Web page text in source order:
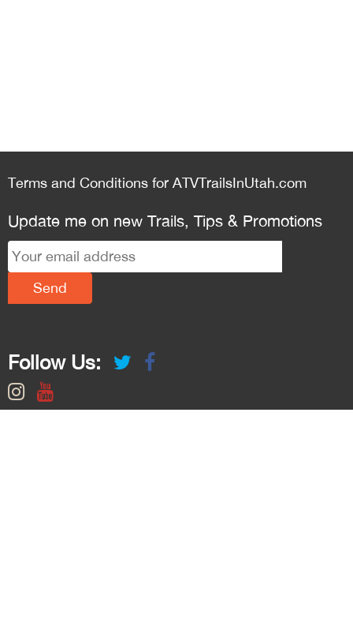
Terms and Conditions for ATVTrailsInUtah.com
Update me on new Trails, Tips & Promotions
Follow Us: